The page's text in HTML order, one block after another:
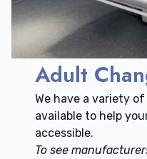
Adult
We have a variety
available to help
accessible.
To see